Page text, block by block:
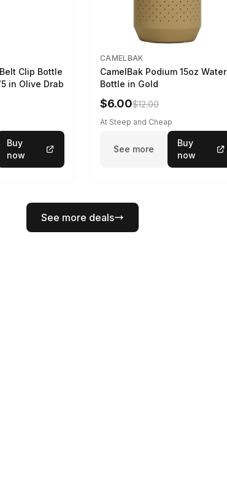
Clip Bottle
in Olive Drab
Buy
now
CAMELBAK
CamelBak Podium 15oz Water
Bottle in Gold
$6.00$12.00
At Steep and Cheap
See more
Buy
now
See more deals